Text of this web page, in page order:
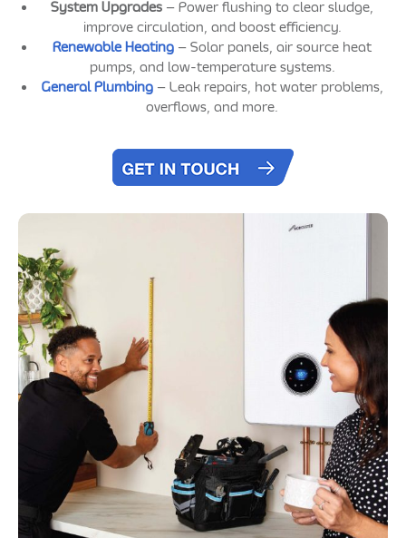
System Upgrades – Power flushing to clear sludge,
improve circulation, and boost efficiency.
Renewable Heating – Solar panels, air source heat
pumps, and low-temperature systems.
General Plumbing– Leak repairs, hot water problems,
overflows, and more.